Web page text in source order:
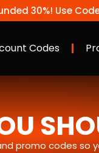
30%! Use Code:
Codes
promo codes so